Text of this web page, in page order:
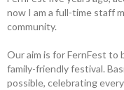
now I am a full-time staff
community.
Our aim is for FernFest to
family-friendly festival.
possible, celebrating